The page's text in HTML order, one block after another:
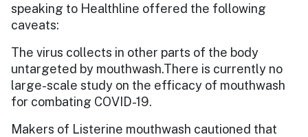
speaking to Healthline offered the following
caveats:
The virus collects in other parts of the body
untargeted by mouthwash.There is currently no
large-scale study on the efficacy of mouthwash
for combating COVID-19.
Makers of Listerine mouthwash cautioned that